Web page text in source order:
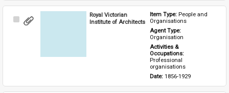
Select
Royal Victorian
Institute of Architects
Item Type: People and
Organisations
Agent Type:
Organisation
Activities &
Occupations:
Professional
organisations
Date: 1856-1929